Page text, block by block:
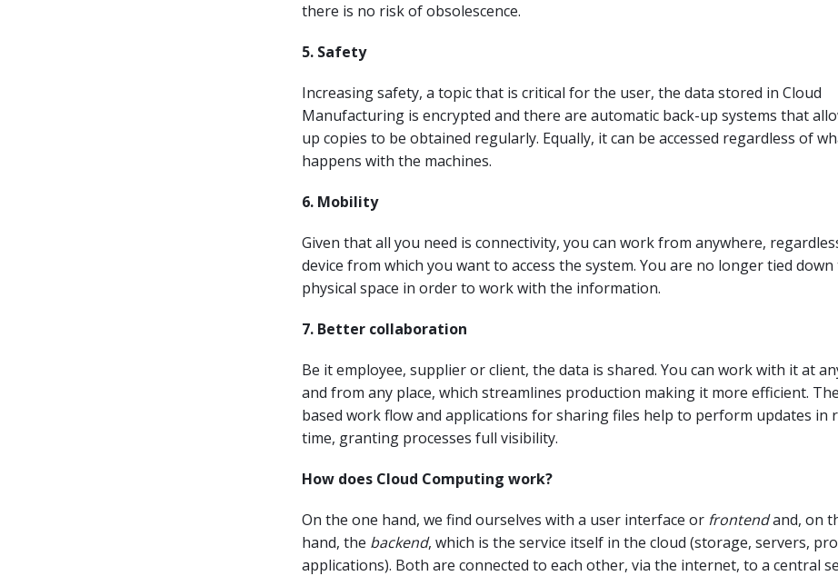
there is no risk of obsolescence.
5. Safety
Increasing safety, a topic that is critical for the user, the data stored in Cloud
Manufacturing is encrypted and there are automatic back-up systems that
up copies to be obtained regularly. Equally, it can be accessed regardless of
happens with the machines.
6. Mobility
Given that all you need is connectivity, you can work from anywhere,
device from which you want to access the system. You are no longer tied down
physical space in order to work with the information.
7. Better collaboration
Be it employee, supplier or client, the data is shared. You can work with it at
and from any place, which streamlines production making it more efficient.
based work flow and applications for sharing files help to perform updates in
time, granting processes full visibility.
How does Cloud Computing work?
On the one hand, we find ourselves with a user interface or frontendand, on
hand, the backend, which is the service itself in the cloud (storage, servers,
applications). Both are connected to each other, via the internet, to a central